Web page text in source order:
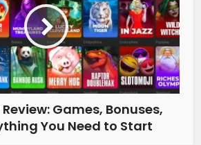
Games, Bonuses,
You Need to Start